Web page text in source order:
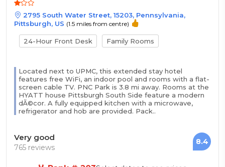
2795 South Water Street, 15203, Pennsylvania,
Pittsburgh, US (1.5 miles from centre)
24-Hour Front Desk Family Rooms
Located next to UPMC, this extended stay hotel
features free WiFi, an indoor pool and rooms with a flat-
screen cable TV. PNC Park is 3.8 mi away. Rooms at the
HYATT house Pittsburgh South Side feature a modern
dÃ©cor. A fully equipped kitchen with a microwave,
refrigerator and hob are provided. Pack..
Very good
765 reviews
8.4